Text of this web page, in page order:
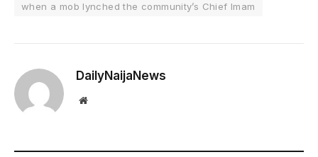
when a mob lynched the community’s Chief Imam
DailyNaijaNews
Website